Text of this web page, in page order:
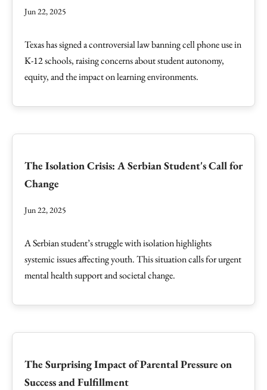
Jun 22, 2025
Texas has signed a controversial law banning cell phone use in
K-12 schools, raising concerns about student autonomy,
equity, and the impact on learning environments.
The Isolation Crisis: A Serbian Student's Call for
Change
Jun 22, 2025
A Serbian student’s struggle with isolation highlights
systemic issues affecting youth. This situation calls for urgent
mental health support and societal change.
The Surprising Impact of Parental Pressure on
Success and Fulfillment